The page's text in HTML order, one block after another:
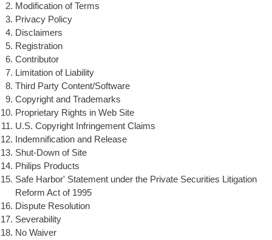
Modification of Terms
Privacy Policy
Disclaimers
Registration
Contributor
Limitation of Liability
Third Party Content/Software
Copyright and Trademarks
Proprietary Rights in Web Site
U.S. Copyright Infringement Claims
Indemnification and Release
Shut-Down of Site
Philips Products
Safe Harbor' Statement under the Private Securities Litigation
Reform Act of 1995
Dispute Resolution
Severability
No Waiver